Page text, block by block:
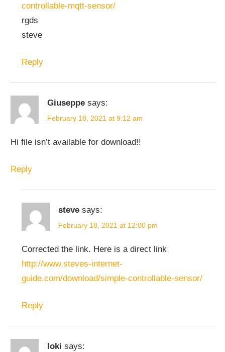
controllable-mqtt-sensor/
rgds
steve
Reply
Giuseppe says:
February 18, 2021 at 9:12 am
Hi file isn’t available for download!!
Reply
steve says:
February 18, 2021 at 12:00 pm
Corrected the link. Here is a direct link
http://www.steves-internet-
guide.com/download/simple-controllable-sensor/
Reply
loki says: